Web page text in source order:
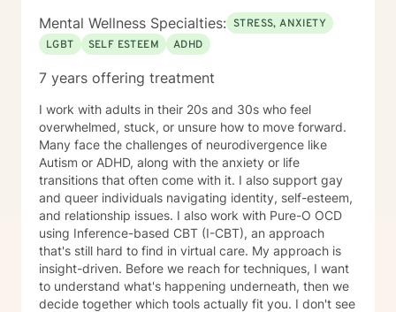
Mental Wellness Specialties: STRESS, ANXIETY
LGBT
SELF ESTEEM ADHD
7 years offering treatment
I work with adults in their 20s and 30s who feel
overwhelmed, stuck, or unsure how to move forward.
Many face the challenges of neurodivergence like
Autism or ADHD, along with the anxiety or life
transitions that often come with it. I also support gay
and queer individuals navigating identity, self-esteem,
and relationship issues. I also work with Pure-O OCD
using Inference-based CBT (I-CBT), an approach
that's still hard to find in virtual care. My approach is
insight-driven. Before we reach for techniques, I want
to understand what's happening underneath, then we
decide together which tools actually fit you. I don't see